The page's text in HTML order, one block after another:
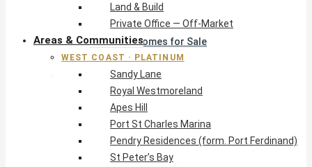
Glitter Bay & Sandy Cove
Mullins, Gibbs & Schooner Bay
St James Homes for Sale
West Coast Guide
South Coast · Resort
O2 Beach Club Residences
The Sands, Worthing
Palm Beach, Hastings
Rockley Golf Homes
Harmony Hall Green
Land & Build
Private Office — Off-Market
Areas & Communities
WEST COAST · PLATINUM
Sandy Lane
Royal Westmoreland
Apes Hill
Port St Charles Marina
Pendry Residences (form. Port Ferdinand)
St Peter’s Bay